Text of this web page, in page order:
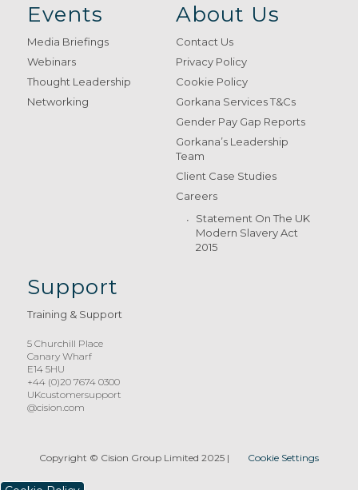
Events
Media Briefings
Webinars
Thought Leadership
Networking
About Us
Contact Us
Privacy Policy
Cookie Policy
Gorkana Services T&Cs
Gender Pay Gap Reports
Gorkana’s Leadership
Team
Client Case Studies
Careers
Statement On The UK
Modern Slavery Act
2015
Support
Training & Support
5 Churchill Place
Canary Wharf
E14 5HU
+44 (0)20 7674 0300
UKcustomersupport
@cision.com
Copyright © Cision Group Limited 2025| Cookie Settings